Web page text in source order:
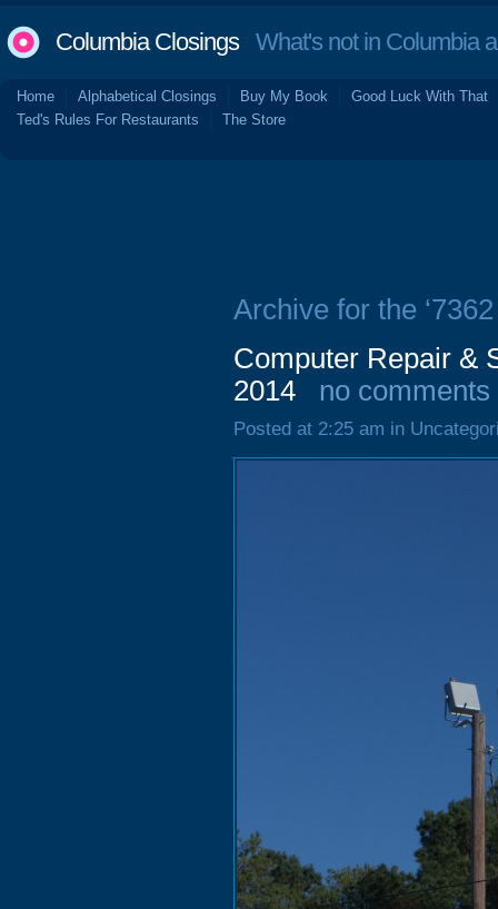
Columbia ClosingsWhat's not in Columbia
Home Alphabetical Closings Buy My Book
Good Luck With That
Ted's Rules For Restaurants
The Store
Archive for the
Computer Repair &
2014
no comments
Posted at 2:25 am in